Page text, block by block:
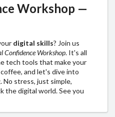
Workshop —
digital skills? Join us
Confidence Workshop. It's all
tech tools that make your
and let's dive into
No stress, just simple,
the digital world. See you